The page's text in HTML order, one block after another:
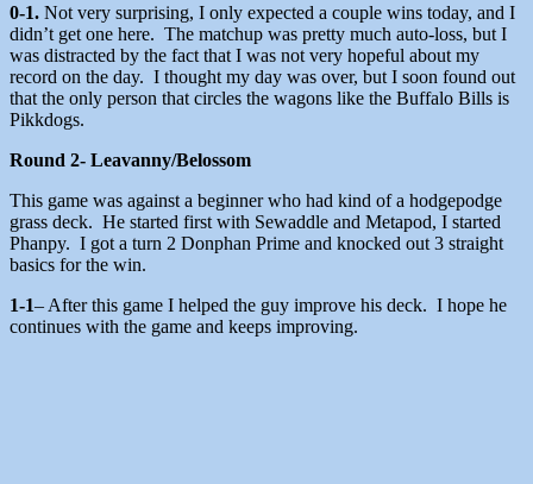
0-1. Not very surprising, I only expected a couple wins today, and I
didn’t get one here. The matchup was pretty much auto-loss, but I
was distracted by the fact that I was not very hopeful about my
record on the day. I thought my day was over, but I soon found out
that the only person that circles the wagons like the Buffalo Bills is
Pikkdogs.
Round 2- Leavanny/Belossom
This game was against a beginner who had kind of a hodgepodge
grass deck. He started first with Sewaddle and Metapod, I started
Phanpy. I got a turn 2 Donphan Prime and knocked out 3 straight
basics for the win.
1-1– After this game I helped the guy improve his deck. I hope he
continues with the game and keeps improving.